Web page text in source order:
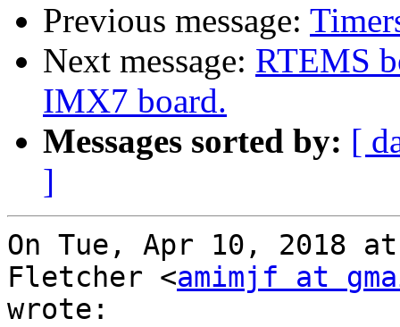
Previous message:
Next message: RTEMS
IMX7 board.
Messages sorted by: [
]
On Tue, Apr 10, 2018
Fletcher <amimjf at
wrote: